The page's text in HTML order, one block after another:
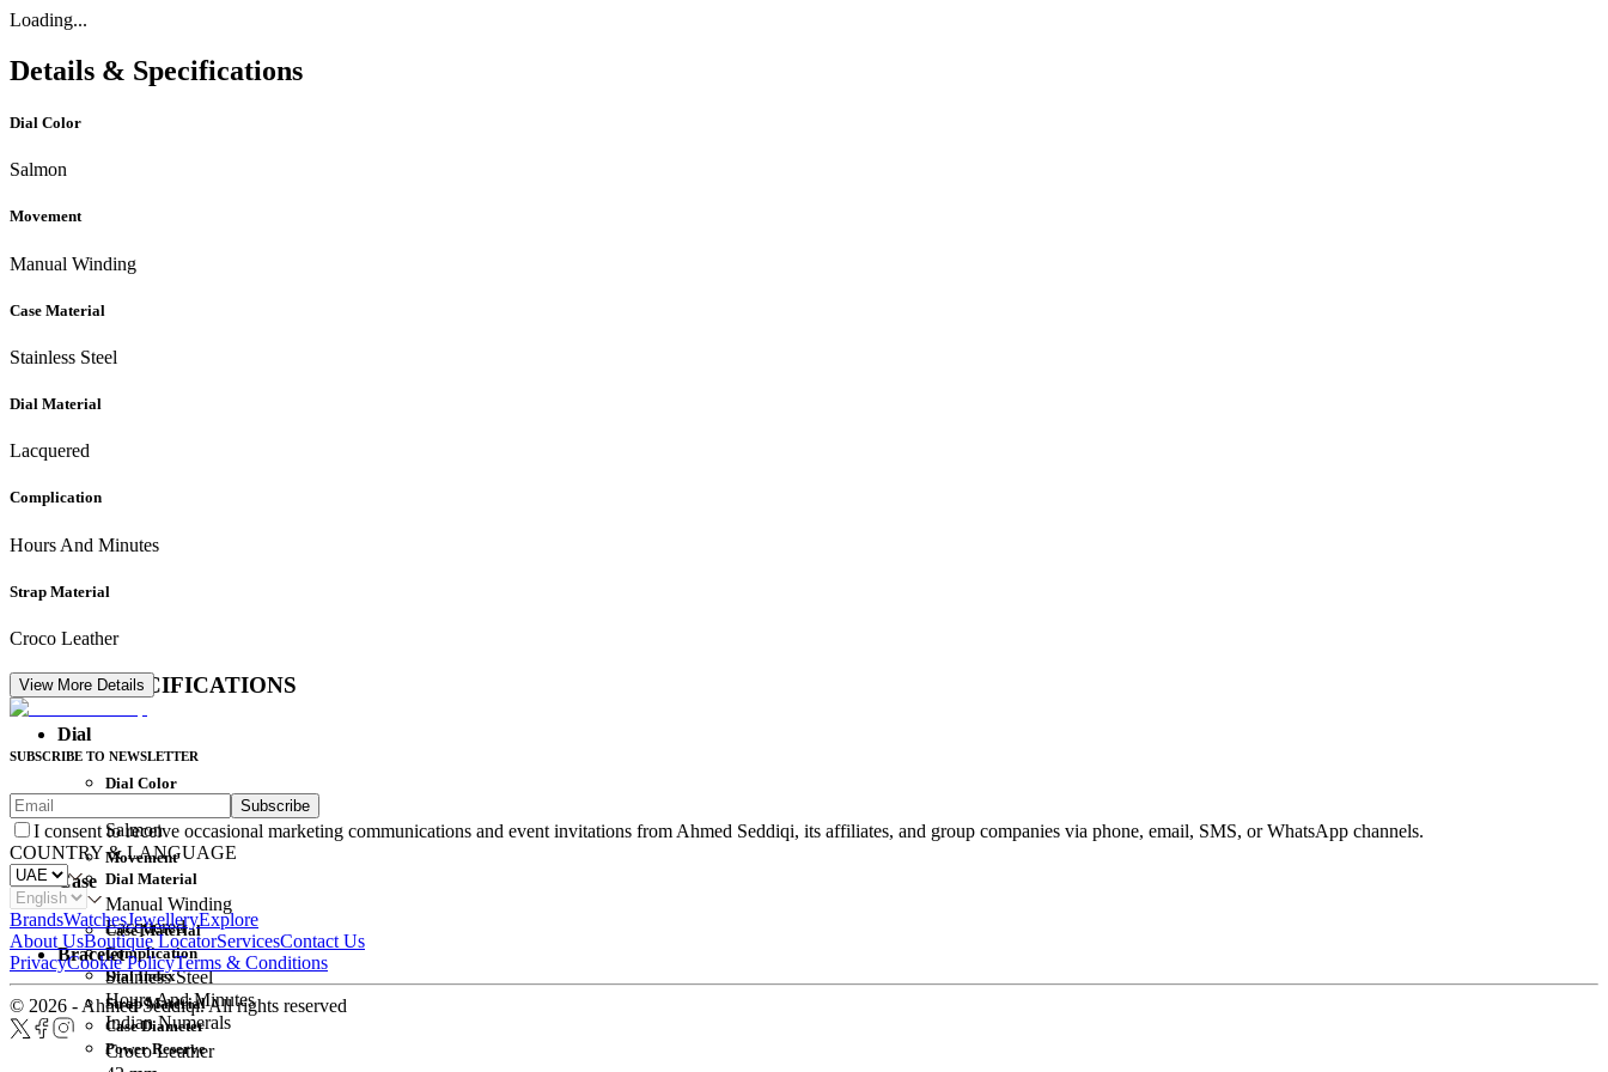
Loading...
Details & Specifications
Dial Color
Salmon
Movement
Manual Winding
Case Material
Stainless Steel
Dial Material
Lacquered
Complication
Hours And Minutes
Strap Material
Croco Leather
DETAIL SPECIFICATIONS
Dial
Dial Color
Salmon
Dial Material
Lacquered
Dial Index
Indian Numerals
Movement
Manual Winding
Complication
Hours And Minutes
Power Reserve
Case
Case Material
Stainless Steel
Case Diameter
Bracelet
Strap Material
Croco Leather
View More Details
SUBSCRIBE TO NEWSLETTER
Subscribe
I consent to receive occasional marketing communications and event invitations from Ahmed Seddiqi, its affiliates, and group companies via phone, email, SMS, or WhatsApp channels.
COUNTRY & LANGUAGE
BrandsWatchesJewelleryExplore
About UsBoutique LocatorServicesContact Us
PrivacyCookie PolicyTerms & Conditions
© 2026 - Ahmed Seddiqi. All rights reserved